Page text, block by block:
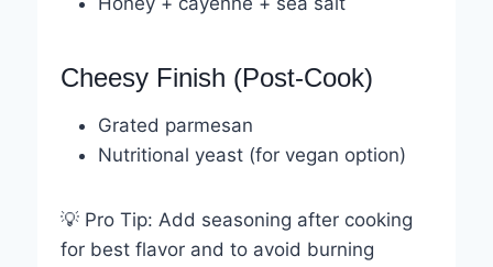
Cheesy Finish (Post-Cook)
Grated parmesan
Nutritional yeast (for vegan option)
💡 Pro Tip: Add seasoning after cooking
for best flavor and to avoid burning